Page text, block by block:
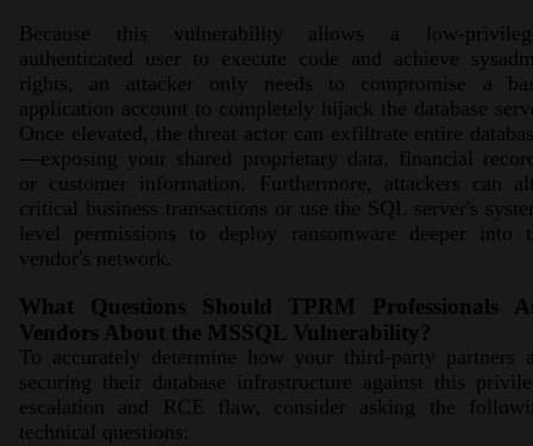
Because this vulnerability allows a low-
authenticated user to execute code and achieve
rights, an attacker only needs to compromise a
application account to completely hijack the database
Once elevated, the threat actor can exfiltrate entire
—exposing your shared proprietary data, financial
or customer information. Furthermore, attackers can
critical business transactions or use the SQL server's
level permissions to deploy ransomware deeper into
vendor's network.
What Questions Should TPRM Professionals
Vendors About the MSSQL Vulnerability?
To accurately determine how your third-party partners
securing their database infrastructure against this
escalation and RCE flaw, consider asking the
technical questions: